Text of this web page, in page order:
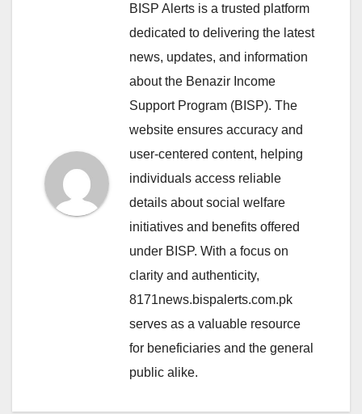
BISP Alerts is a trusted platform
dedicated to delivering the latest
news, updates, and information
about the Benazir Income
Support Program (BISP). The
website ensures accuracy and
user-centered content, helping
individuals access reliable
details about social welfare
initiatives and benefits offered
under BISP. With a focus on
clarity and authenticity,
8171news.bispalerts.com.pk
serves as a valuable resource
for beneficiaries and the general
public alike.